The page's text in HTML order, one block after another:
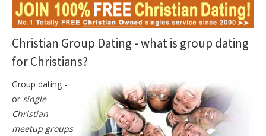
Christian Group Dating - what is group dating
for Christians?
Group dating -
or single
Christian
meetup groups